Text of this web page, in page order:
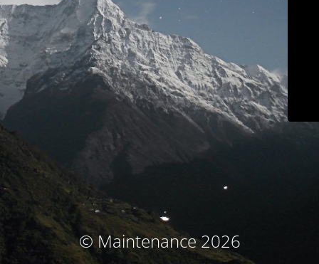
© Maintenance 2026